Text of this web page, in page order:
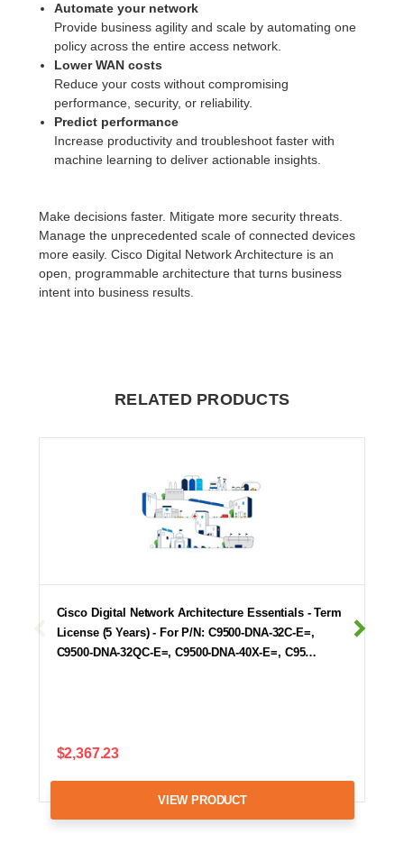
Automate your network
Provide business agility and scale by automating one
policy across the entire access network.
Lower WAN costs
Reduce your costs without compromising
performance, security, or reliability.
Predict performance
Increase productivity and troubleshoot faster with
machine learning to deliver actionable insights.
Make decisions faster. Mitigate more security threats.
Manage the unprecedented scale of connected devices
more easily. Cisco Digital Network Architecture is an
open, programmable architecture that turns business
intent into business results.
RELATED PRODUCTS
Cisco Digital Network Architecture Essentials - Term
License (5 Years) - For P/N: C9500-DNA-32C-E=,
C9500-DNA-32QC-E=, C9500-DNA-40X-E=, C95…
$2,367.23
VIEW PRODUCT